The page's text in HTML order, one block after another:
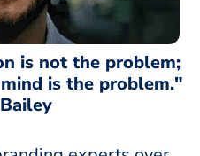
is not the problem;
is the problem."